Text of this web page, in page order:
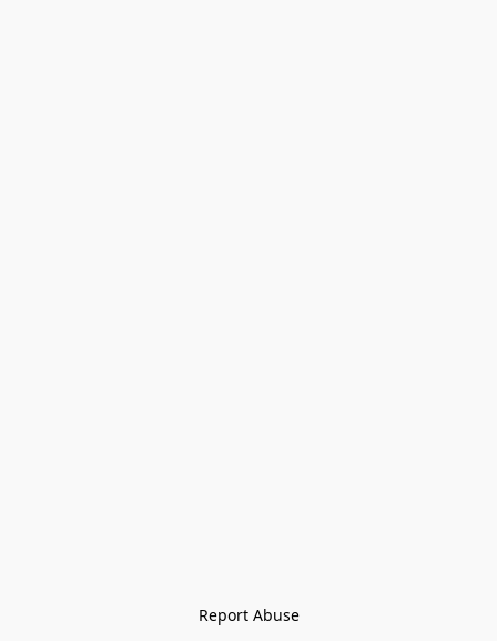
Report Abuse